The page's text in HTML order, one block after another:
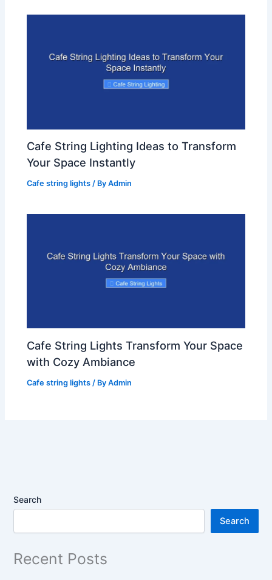
Cafe String Lighting Ideas to Transform
Your Space Instantly
Cafe string lights / ByAdmin
Cafe String Lights Transform Your Space
with Cozy Ambiance
Cafe string lights / ByAdmin
Search
Search
Recent Posts